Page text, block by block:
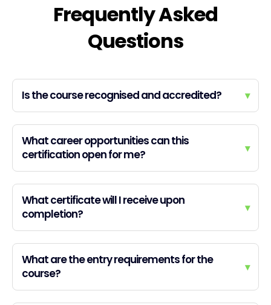
Frequently Asked
Questions
Is the course recognised and accredited? ▾
What career opportunities can this
certification open for me?
▾
What certificate will I receive upon
completion?
▾
What are the entry requirements for the
course?
▾